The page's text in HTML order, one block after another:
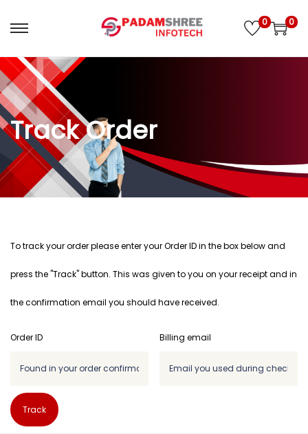
0 0
Track Order
To track your order please enter your Order ID in the box below and
press the "Track" button. This was given to you on your receipt and in
the confirmation email you should have received.
Order ID Billing email
Track